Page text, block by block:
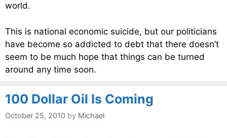
world.
This is national economic suicide, but our politicians
have become so addicted to debt that there doesn’t
seem to be much hope that things can be turned
around any time soon.
100 Dollar Oil Is Coming
October 25, 2010 by Michael